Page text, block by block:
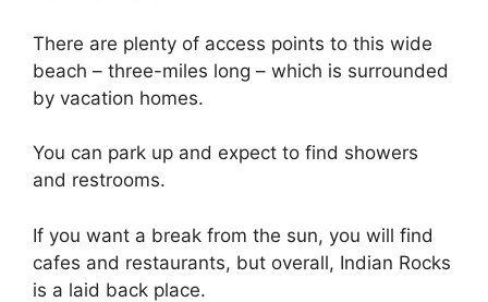
There are plenty of access points to this wide
beach – three-miles long – which is surrounded
by vacation homes.
You can park up and expect to find showers
and restrooms.
If you want a break from the sun, you will find
cafes and restaurants, but overall, Indian Rocks
is a laid back place.